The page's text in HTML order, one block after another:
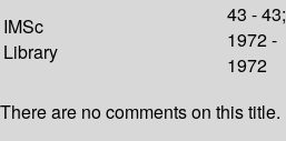
IMSc
Library
43 - 43;
1972 -
1972
There are no comments on this title.